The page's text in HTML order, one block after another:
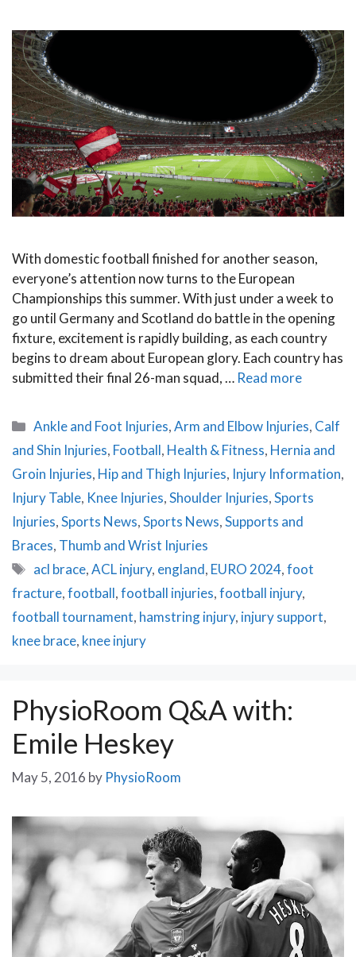
With domestic football finished for another season,
everyone’s attention now turns to the European
Championships this summer. With just under a week to
go until Germany and Scotland do battle in the opening
fixture, excitement is rapidly building, as each country
begins to dream about European glory. Each country has
submitted their final 26-man squad, … Read more
Categories
Ankle and Foot Injuries,Arm and Elbow Injuries, Calf
and Shin Injuries, Football, Health & Fitness, Hernia and
Groin Injuries, Hip and Thigh Injuries, Injury Information,
Injury Table, Knee Injuries,Shoulder Injuries,Sports
Injuries,Sports News,Sports News,Supports and
Braces, Thumb and Wrist Injuries
Tags
acl brace,ACL injury, england, EURO 2024,foot
fracture,football,football injuries,football injury,
football tournament, hamstring injury, injury support,
knee brace, knee injury
PhysioRoom Q&A with:
Emile Heskey
May 5, 2016 by PhysioRoom